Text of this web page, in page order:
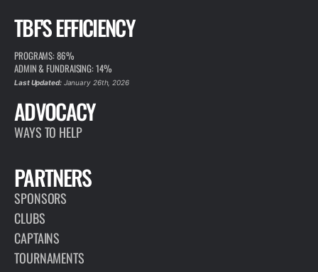
TBF'S EFFICIENCY
PROGRAMS: 86%
ADMIN & FUNDRAISING: 14%
Last Updated:January 26th, 2026
ADVOCACY
WAYS TO HELP
PARTNERS
SPONSORS
CLUBS
CAPTAINS
TOURNAMENTS